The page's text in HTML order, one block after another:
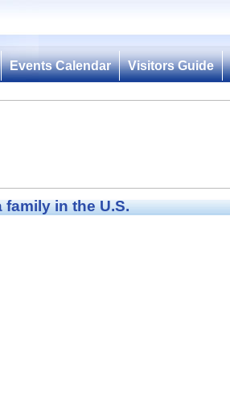
Events Calendar Visitors Guide
in the U.S.